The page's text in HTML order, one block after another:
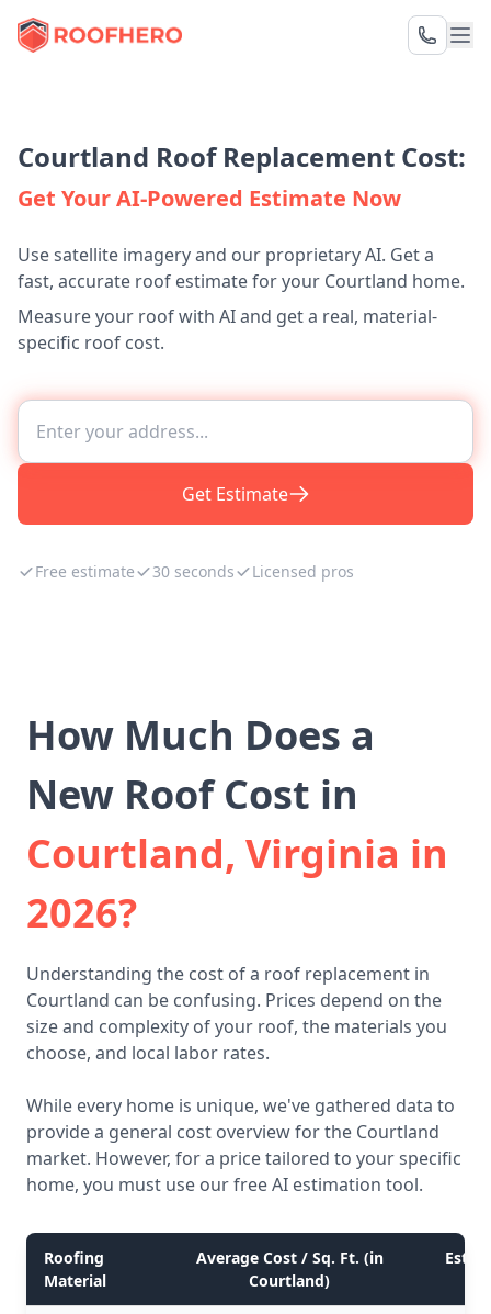
Courtland Roof Replacement Cost:
Get Your AI-Powered Estimate Now
Use satellite imagery and our proprietary AI. Get a
fast, accurate roof estimate for your Courtland home.
Measure your roof with AI and get a real, material-
specific roof cost.
Get Estimate
Free estimate 30 seconds Licensed pros
How Much Does a
New Roof Cost in
Courtland, Virginia in
2026?
Understanding the cost of a roof replacement in
Courtland can be confusing. Prices depend on the
size and complexity of your roof, the materials you
choose, and local labor rates.
While every home is unique, we've gathered data to
provide a general cost overview for the Courtland
market. However, for a price tailored to your specific
home, you must use our free AI estimation tool.
Roofing
Material
Average Cost / Sq. Ft. (in
Courtland)